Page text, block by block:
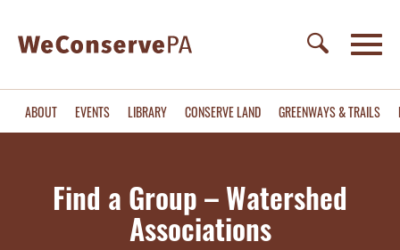
ABOUT EVENTS LIBRARY CONSERVE LAND GREENWAYS & TRAILS
Find a Group – Watershed
Associations